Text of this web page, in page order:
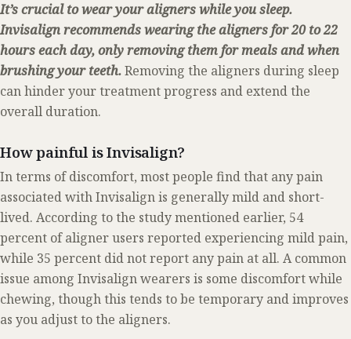
It’s crucial to wear your aligners while you sleep.
Invisalign recommends wearing the aligners for 20 to 22
hours each day, only removing them for meals and when
brushing your teeth.Removing the aligners during sleep
can hinder your treatment progress and extend the
overall duration.
How painful is Invisalign?
In terms of discomfort, most people find that any pain
associated with Invisalign is generally mild and short-
lived. According to the study mentioned earlier, 54
percent of aligner users reported experiencing mild pain,
while 35 percent did not report any pain at all. A common
issue among Invisalign wearers is some discomfort while
chewing, though this tends to be temporary and improves
as you adjust to the aligners.